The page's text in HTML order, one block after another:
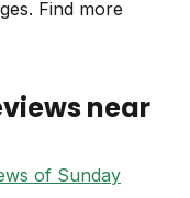
Find more
near
of Sunday